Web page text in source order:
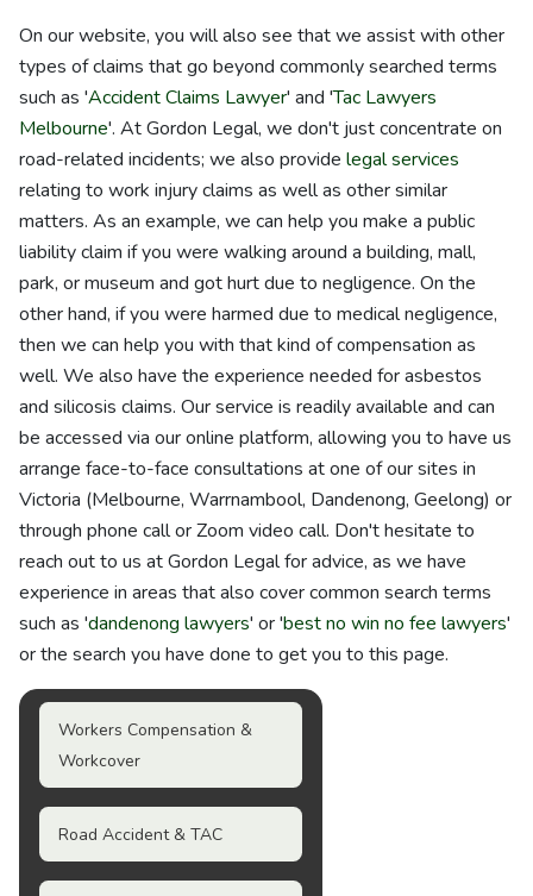
On our website, you will also see that we assist with other
types of claims that go beyond commonly searched terms
such as 'Accident Claims Lawyer' and 'Tac Lawyers
Melbourne'. At Gordon Legal, we don't just concentrate on
road-related incidents; we also provide legal services
relating to work injury claims as well as other similar
matters. As an example, we can help you make a public
liability claim if you were walking around a building, mall,
park, or museum and got hurt due to negligence. On the
other hand, if you were harmed due to medical negligence,
then we can help you with that kind of compensation as
well. We also have the experience needed for asbestos
and silicosis claims. Our service is readily available and can
be accessed via our online platform, allowing you to have us
arrange face-to-face consultations at one of our sites in
Victoria (Melbourne, Warrnambool, Dandenong, Geelong) or
through phone call or Zoom video call. Don't hesitate to
reach out to us at Gordon Legal for advice, as we have
experience in areas that also cover common search terms
such as 'dandenong lawyers' or 'best no win no fee lawyers'
or the search you have done to get you to this page.
Workers Compensation &
Workcover
Road Accident & TAC